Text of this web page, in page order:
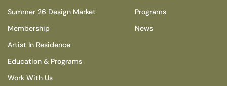
Summer 26 Design Market
Membership
Artist In Residence
Education & Programs
Work With Us
Programs
News